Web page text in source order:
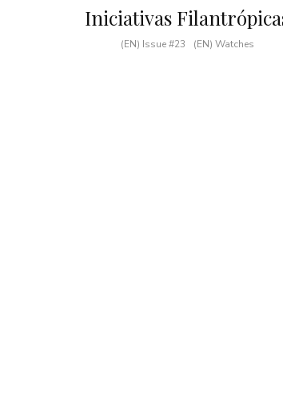
Iniciativas
(EN) Issue #23 (EN) Watches